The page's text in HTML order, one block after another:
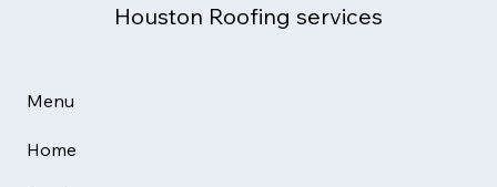
Menu
Home
Houston Roofing services